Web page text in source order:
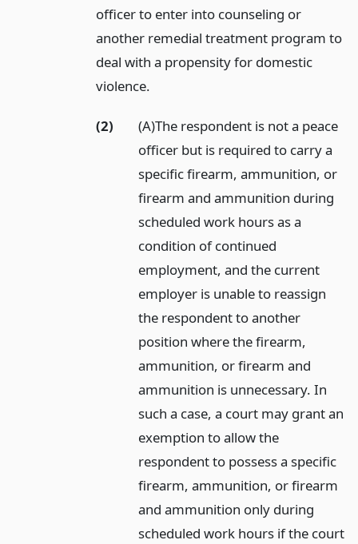
officer to enter into counseling or
another remedial treatment program to
deal with a propensity for domestic
violence.
(2)
(A)The respondent is not a peace
officer but is required to carry a
specific firearm, ammunition, or
firearm and ammunition during
scheduled work hours as a
condition of continued
employment, and the current
employer is unable to reassign
the respondent to another
position where the firearm,
ammunition, or firearm and
ammunition is unnecessary. In
such a case, a court may grant an
exemption to allow the
respondent to possess a specific
firearm, ammunition, or firearm
and ammunition only during
scheduled work hours if the court